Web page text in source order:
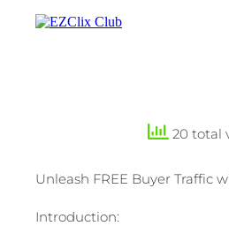
20 total
Unleash FREE Buyer Traffic
Introduction: